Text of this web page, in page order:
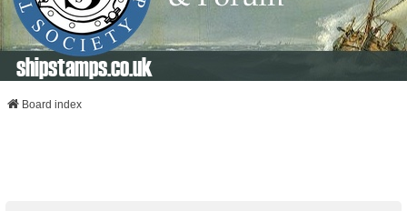
shipstamps.co.uk
Board index